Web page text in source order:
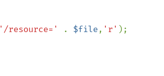
'/resource=' . $file, 'r'